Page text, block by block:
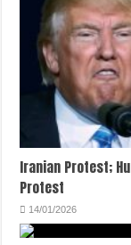
Iranian Protest;
Protest
14/01/2026